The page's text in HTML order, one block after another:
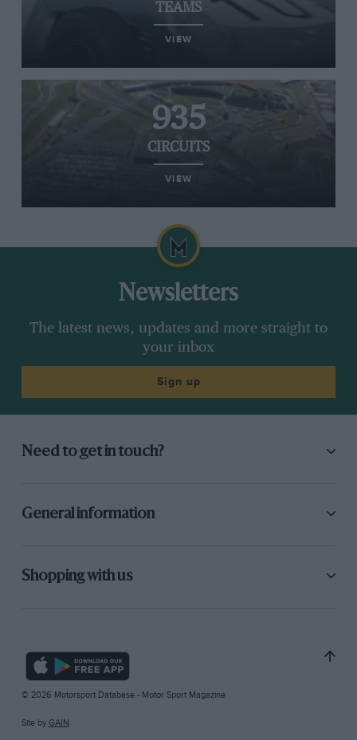
TEAMS
VIEW
935
CIRCUITS
VIEW
Newsletters
The latest news, updates and more straight to
your inbox
Sign up
Need to get in touch?
General information
Shopping with us
© 2026 Motorsport Database - Motor Sport Magazine
Site by GAIN